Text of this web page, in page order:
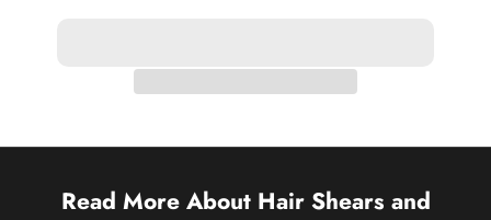
Read More About Hair Shears and